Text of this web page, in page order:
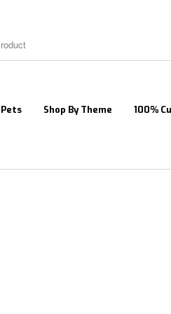
Pets Shop By Theme 100%